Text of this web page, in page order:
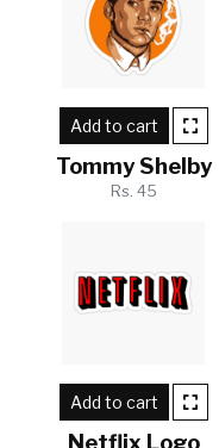
Add to cart
Tommy Shelby
Rs. 45
Add to cart